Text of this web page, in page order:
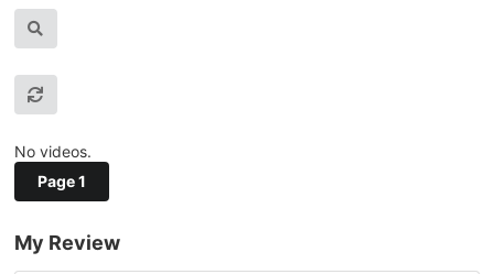
No videos.
Page 1
My Review